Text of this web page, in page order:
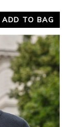
ADD TO BAG